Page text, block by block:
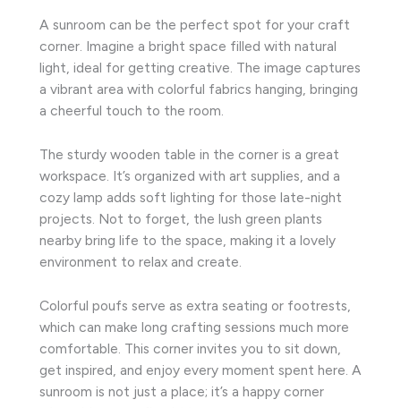
A sunroom can be the perfect spot for your craft
corner. Imagine a bright space filled with natural
light, ideal for getting creative. The image captures
a vibrant area with colorful fabrics hanging, bringing
a cheerful touch to the room.
The sturdy wooden table in the corner is a great
workspace. It’s organized with art supplies, and a
cozy lamp adds soft lighting for those late-night
projects. Not to forget, the lush green plants
nearby bring life to the space, making it a lovely
environment to relax and create.
Colorful poufs serve as extra seating or footrests,
which can make long crafting sessions much more
comfortable. This corner invites you to sit down,
get inspired, and enjoy every moment spent here. A
sunroom is not just a place; it’s a happy corner